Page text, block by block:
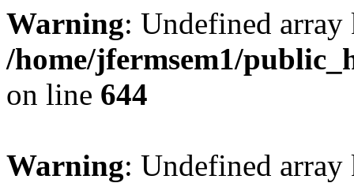
Warning: Undefined
/home/jfermsem1/
on line 644
Warning: Undefined